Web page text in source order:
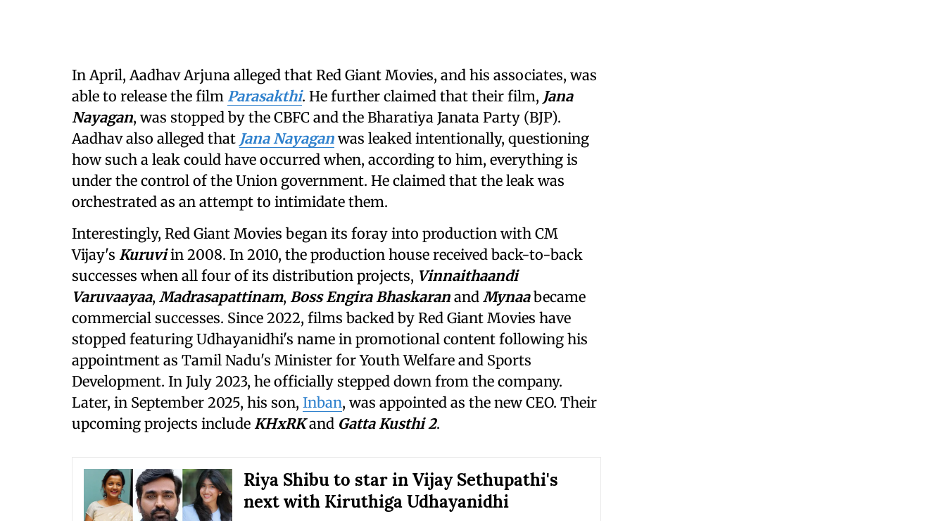
In April, Aadhav Arjuna alleged that Red Giant Movies, and his associates, was
able to release the film Parasakthi. He further claimed that their film, Jana
Nayagan, was stopped by the CBFC and the Bharatiya Janata Party (BJP).
Aadhav also alleged that Jana Nayaganwas leaked intentionally, questioning
how such a leak could have occurred when, according to him, everything is
under the control of the Union government. He claimed that the leak was
orchestrated as an attempt to intimidate them.
Interestingly, Red Giant Movies began its foray into production with CM
Vijay's Kuruviin 2008. In 2010, the production house received back-to-back
successes when all four of its distribution projects, Vinnaithaandi
Varuvaayaa, Madrasapattinam, Boss Engira Bhaskaran and Mynaabecame
commercial successes. Since 2022, films backed by Red Giant Movies have
stopped featuring Udhayanidhi's name in promotional content following his
appointment as Tamil Nadu's Minister for Youth Welfare and Sports
Development. In July 2023, he officially stepped down from the company.
Later, in September 2025, his son, Inban, was appointed as the new CEO. Their
upcoming projects include KHxRKand Gatta Kusthi 2.
Riya Shibu to star in Vijay Sethupathi's
next with Kiruthiga Udhayanidhi